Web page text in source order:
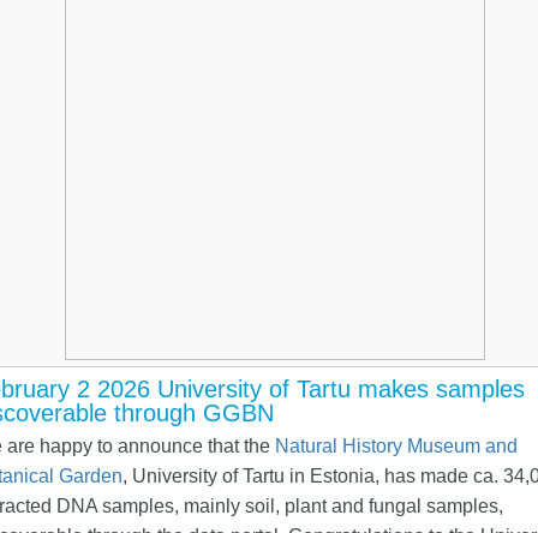
2 2026 University of Tartu makes samples
through GGBN
are happy to announce that the Natural History Museum and
Garden, University of Tartu in Estonia, has made ca.
DNA samples, mainly soil, plant and fungal samples,